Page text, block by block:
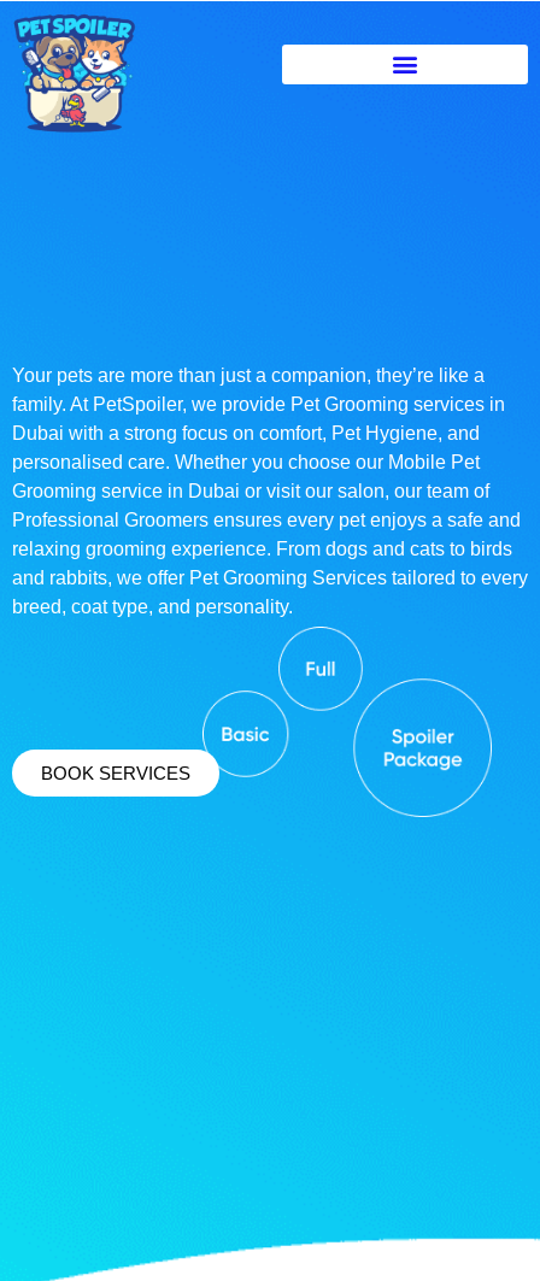
Your pets are more than just a companion, they’re like a
family. At PetSpoiler, we provide Pet Grooming services in
Dubai with a strong focus on comfort, Pet Hygiene, and
personalised care. Whether you choose our Mobile Pet
Grooming service in Dubai or visit our salon, our team of
Professional Groomers ensures every pet enjoys a safe and
relaxing grooming experience. From dogs and cats to birds
and rabbits, we offer Pet Grooming Services tailored to every
breed, coat type, and personality.
BOOK SERVICES